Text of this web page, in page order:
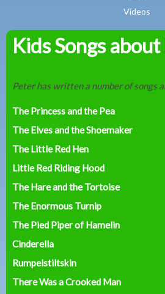
Videos
Kids Songs
Peter has written a number of songs
The Princess and the Pea
The Elves and the Shoemaker
The Little Red Hen
Little Red Riding Hood
The Hare and the Tortoise
The Enormous Turnip
The Pied Piper of Hamelin
Cinderella
Rumpelstiltskin
There Was a Crooked Man